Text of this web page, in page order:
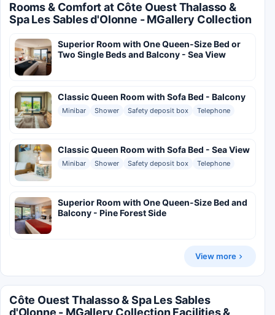
Rooms & Comfort at Côte Ouest Thalasso &
Spa Les Sables d'Olonne - MGallery Collection
Superior Room with One Queen-Size Bed or
Two Single Beds and Balcony - Sea View
Classic Queen Room with Sofa Bed - Balcony
Minibar Shower Safety deposit box Telephone
Classic Queen Room with Sofa Bed - Sea View
Minibar Shower Safety deposit box Telephone
Superior Room with One Queen-Size Bed and
Balcony - Pine Forest Side
View more
Côte Ouest Thalasso & Spa Les Sables
d'Olonne - MGallery Collection Facilities &